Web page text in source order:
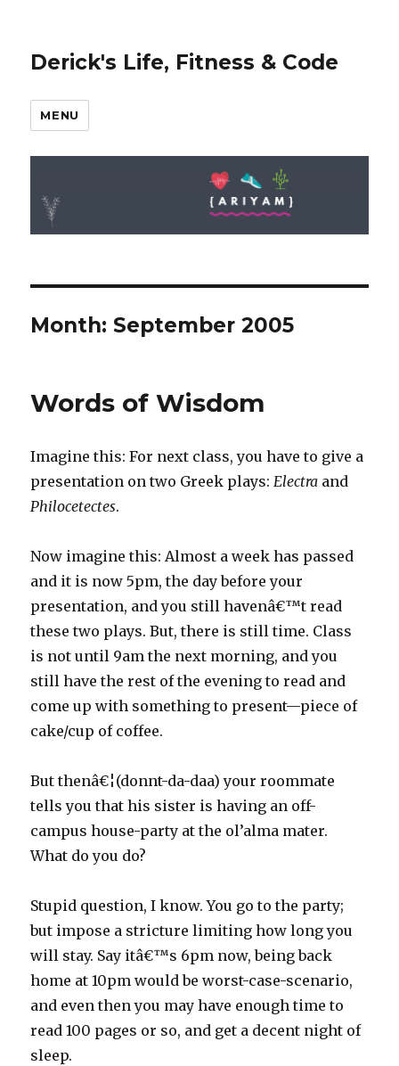
Derick's Life, Fitness & Code
MENU
Month: September 2005
Words of Wisdom
Imagine this: For next class, you have to give a
presentation on two Greek plays:Electra and
Philocetectes.
Now imagine this: Almost a week has passed
and it is now 5pm, the day before your
presentation, and you still havenâ€™t read
these two plays. But, there is still time. Class
is not until 9am the next morning, and you
still have the rest of the evening to read and
come up with something to present—piece of
cake/cup of coffee.
But thenâ€¦(donnt-da-daa) your roommate
tells you that his sister is having an off-
campus house-party at the ol’alma mater.
What do you do?
Stupid question, I know. You go to the party;
but impose a stricture limiting how long you
will stay. Say itâ€™s 6pm now, being back
home at 10pm would be worst-case-scenario,
and even then you may have enough time to
read 100 pages or so, and get a decent night of
sleep.